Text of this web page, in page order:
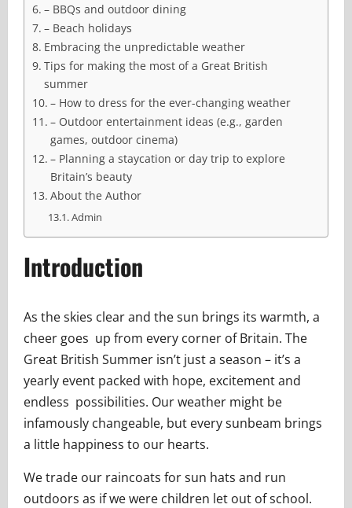
– BBQs and outdoor dining
– Beach holidays
Embracing the unpredictable weather
Tips for making the most of a Great British
summer
– How to dress for the ever-changing weather
– Outdoor entertainment ideas (e.g., garden
games, outdoor cinema)
– Planning a staycation or day trip to explore
Britain’s beauty
About the Author
Admin
Introduction
As the skies clear and the sun brings its warmth, a
cheer goes up from every corner of Britain. The
Great British Summer isn’t just a season – it’s a
yearly event packed with hope, excitement and
endless possibilities. Our weather might be
infamously changeable, but every sunbeam brings
a little happiness to our hearts.
We trade our raincoats for sun hats and run
outdoors as if we were children let out of school.